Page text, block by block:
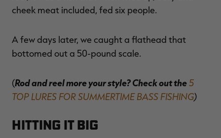
cheek meat included, fed six people.
A few days later, we caught a flathead that
bottomed out a 50-pound scale.
(Rod and reel more your style? Check out the5
TOP LURES FOR SUMMERTIME BASS FISHING)
Hitting It Big